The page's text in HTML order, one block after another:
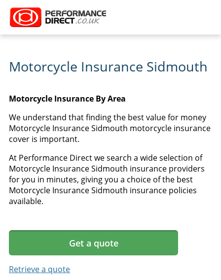
Motorcycle Insurance Sidmouth
Motorcycle Insurance By Area
We understand that finding the best value for money
Motorcycle Insurance Sidmouth motorcycle insurance
cover is important.
At Performance Direct we search a wide selection of
Motorcycle Insurance Sidmouth insurance providers
for you in minutes, giving you a choice of the best
Motorcycle Insurance Sidmouth insurance policies
available.
Get a quote
Retrieve a quote